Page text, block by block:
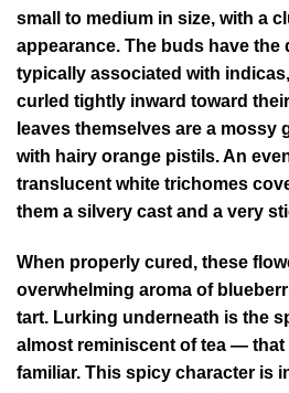
small to medium in size, with a
appearance. The buds have the
typically associated with
curled tightly inward toward
leaves themselves are a mossy
with hairy orange pistils. An
translucent white trichomes
them a silvery cast and a very
When properly cured, these
overwhelming aroma of
tart. Lurking underneath is the
almost reminiscent of tea — that
familiar. This spicy character is